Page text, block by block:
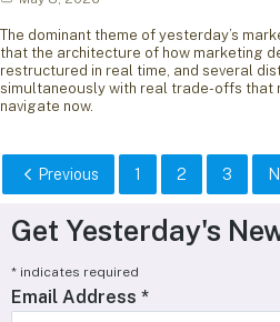
The dominant theme of yesterday’s
that the architecture of how marketing
restructured in real time, and several
simultaneously with real trade-offs that
navigate now.
Previous 1 2 3
Get Yesterday's
* indicates required
Email Address *